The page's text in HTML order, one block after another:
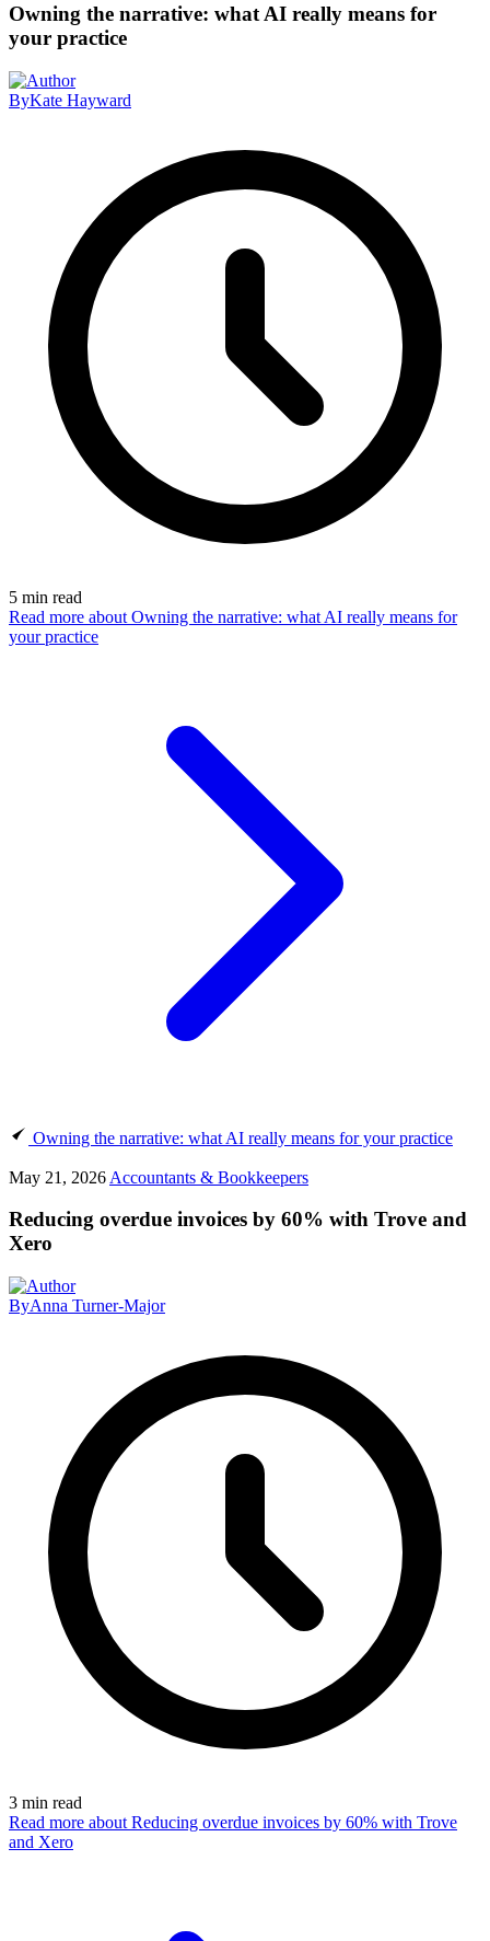
Owning the narrative: what AI really means for
your practice
ByKate Hayward
5 min read
Read more about Owning the narrative: what AI really means for
your practice
Owning the narrative: what AI really means for your practice
May 21, 2026 Accountants & Bookkeepers
Reducing overdue invoices by 60% with Trove and
Xero
ByAnna Turner-Major
3 min read
Read more about Reducing overdue invoices by 60% with Trove
and Xero